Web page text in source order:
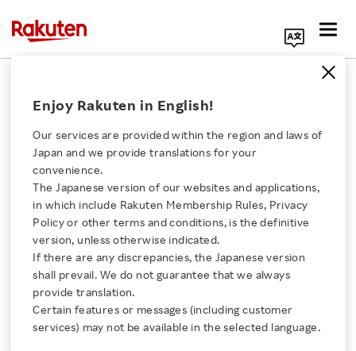
Click here for a list of Rakuten's services
About Us
Rakuten Innovation
Media Room
Enjoy Rakuten in English!
Our services are provided within the region and laws of
Japan and we provide translations for your
convenience.
The Japanese version of our websites and applications,
in which include Rakuten Membership Rules, Privacy
Policy or other terms and conditions, is the definitive
version, unless otherwise indicated.
If there are any discrepancies, the Japanese version
shall prevail. We do not guarantee that we always
provide translation.
Certain features or messages (including customer
services) may not be available in the selected language.
Rakuten Group, Inc.
Rakuten Ichiba
Announces Winners of
Rakuten Ichiba Korea
Best Shop Awards 2024